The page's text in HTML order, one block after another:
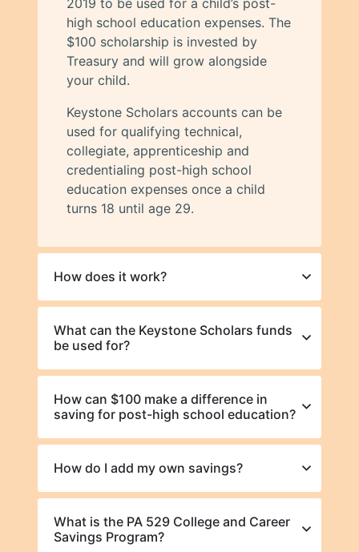
2019 to be used for a child’s post-
high school education expenses. The
$100 scholarship is invested by
Treasury and will grow alongside
your child.
Keystone Scholars accounts can be
used for qualifying technical,
collegiate, apprenticeship and
credentialing post-high school
education expenses once a child
turns 18 until age 29.
How does it work?
What can the Keystone Scholars funds
be used for?
How can $100 make a difference in
saving for post-high school education?
How do I add my own savings?
What is the PA 529 College and Career
Savings Program?